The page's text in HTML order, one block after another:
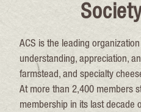
ACS is the leading
understanding, appreciation,
farmstead, and specialty
At more than 2,400 members
membership in its last decade